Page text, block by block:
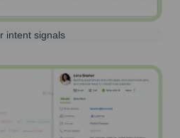
intent signals